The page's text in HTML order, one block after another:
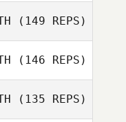
(149 REPS)
(146 REPS)
(135 REPS)